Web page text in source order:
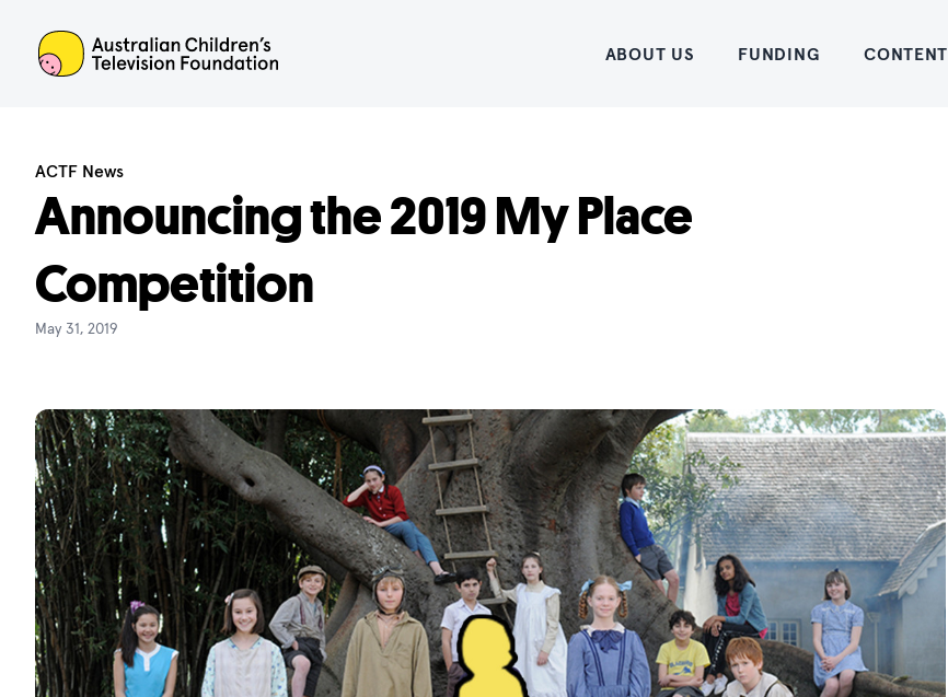
ACTF Home
ABOUT US FUNDING CONTENT
ACTF News
Announcing the 2019 My Place
Competition
May 31, 2019